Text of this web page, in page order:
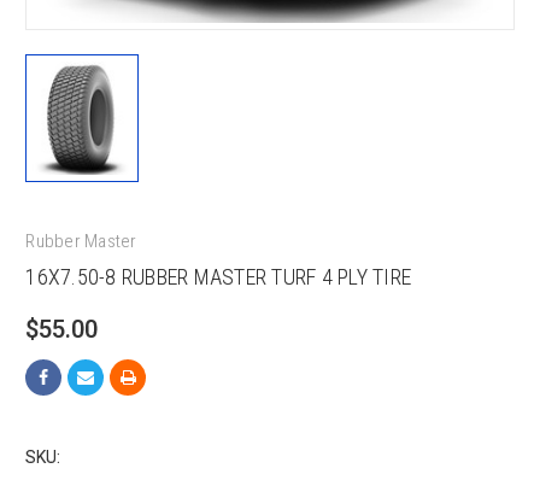
Rubber Master
16X7.50-8 RUBBER MASTER TURF 4 PLY TIRE
$55.00
SKU: